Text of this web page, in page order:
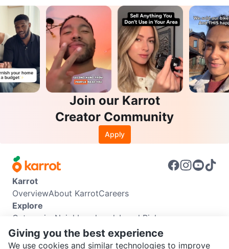
Join our Karrot
Creator Community
Apply
Karrot
OverviewAbout KarrotCareers
Explore
Categories Neighbourhoods Local Picks
Info
Buyer GuideSeller GuideCommunity Guidelines
Giving you the best experience
We use cookies and similar technologies to improve